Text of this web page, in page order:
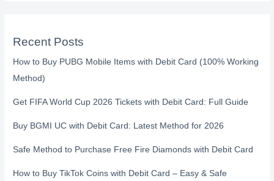
Recent Posts
How to Buy PUBG Mobile Items with Debit Card (100% Working
Method)
Get FIFA World Cup 2026 Tickets with Debit Card: Full Guide
Buy BGMI UC with Debit Card: Latest Method for 2026
Safe Method to Purchase Free Fire Diamonds with Debit Card
How to Buy TikTok Coins with Debit Card – Easy & Safe